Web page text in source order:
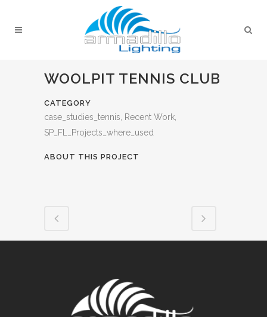
WOOLPIT TENNIS CLUB
CATEGORY
case_studies_tennis, Recent Work,
SP_FL_Projects_where_used
ABOUT THIS PROJECT